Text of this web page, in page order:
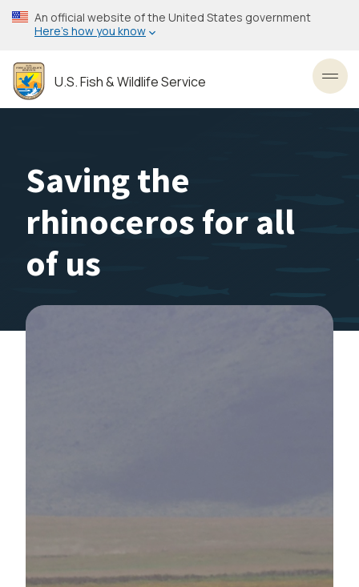
Skip
to
content
An official website of the United States government
Here’s how you know
U.S. Fish & Wildlife Service
Saving the
rhinoceros for all
of us